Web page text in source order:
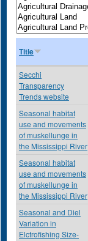
Title
Secchi
Transparency
Trends website
Seasonal habitat
use and movements
of muskellunge in
the Mississippi River
Seasonal habitat
use and movements
of muskellunge in
the Mississippi River
Seasonal and Diel
Variation in
Elctrofishing Size-